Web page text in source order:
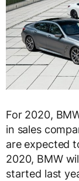
For 2020,
in sales
are expected
2020, BMW
started last